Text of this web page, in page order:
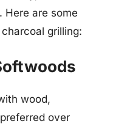
Here are some
grilling:
wood,
over